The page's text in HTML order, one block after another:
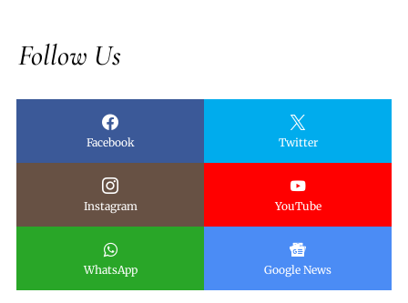
Follow Us
Facebook Twitter
Instagram YouTube
WhatsApp Google News